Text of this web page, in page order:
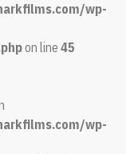
wp-
on line 45
wp-